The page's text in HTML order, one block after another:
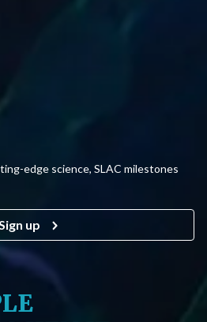
edge science, SLAC milestones
Sign up